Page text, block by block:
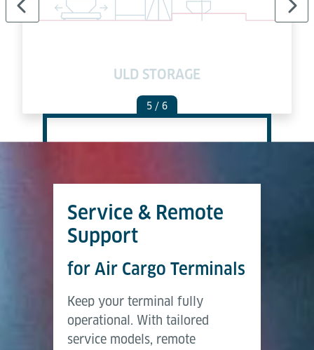
ULD STORAGE
5 / 6
Service & Remote
Support
for Air Cargo Terminals
Keep your terminal fully
operational. With tailored
service models, remote